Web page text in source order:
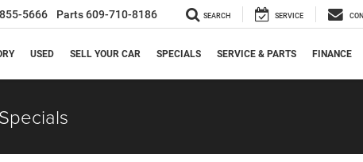
5666 Parts609-710-8186 SEARCH SERVICE
USED SELL YOUR CAR SPECIALS SERVICE & PARTS FINANCE